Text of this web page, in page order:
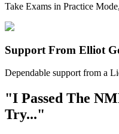
Take Exams in Practice
Support From Elliot
Dependable support from a
"I Passed The
Try..."